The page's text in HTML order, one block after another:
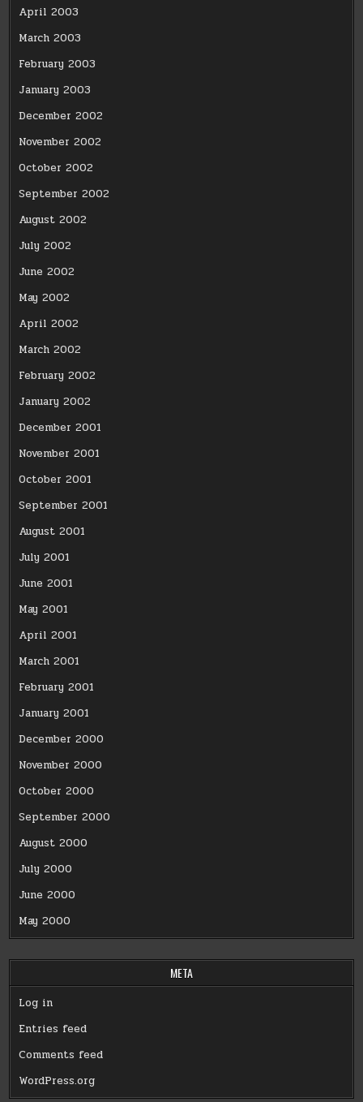
April 2003
March 2003
February 2003
January 2003
December 2002
November 2002
October 2002
September 2002
August 2002
July 2002
June 2002
May 2002
April 2002
March 2002
February 2002
January 2002
December 2001
November 2001
October 2001
September 2001
August 2001
July 2001
June 2001
May 2001
April 2001
March 2001
February 2001
January 2001
December 2000
November 2000
October 2000
September 2000
August 2000
July 2000
June 2000
May 2000
META
Log in
Entries feed
Comments feed
WordPress.org